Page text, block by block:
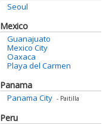
Seoul
Mexico
Guanajuato
Mexico City
Oaxaca
Playa del Carmen
Panama
Panama City - Paitilla
Peru